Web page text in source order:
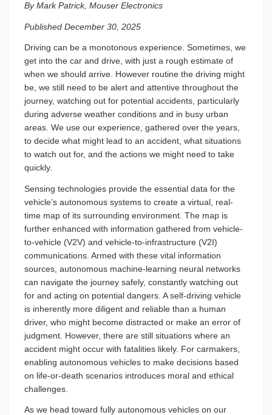
By Mark Patrick, Mouser Electronics
Published December 30, 2025
Driving can be a monotonous experience. Sometimes, we
get into the car and drive, with just a rough estimate of
when we should arrive. However routine the driving might
be, we still need to be alert and attentive throughout the
journey, watching out for potential accidents, particularly
during adverse weather conditions and in busy urban
areas. We use our experience, gathered over the years,
to decide what might lead to an accident, what situations
to watch out for, and the actions we might need to take
quickly.
Sensing technologies provide the essential data for the
vehicle’s autonomous systems to create a virtual, real-
time map of its surrounding environment. The map is
further enhanced with information gathered from vehicle-
to-vehicle (V2V) and vehicle-to-infrastructure (V2I)
communications. Armed with these vital information
sources, autonomous machine-learning neural networks
can navigate the journey safely, constantly watching out
for and acting on potential dangers. A self-driving vehicle
is inherently more diligent and reliable than a human
driver, who might become distracted or make an error of
judgment. However, there are still situations where an
accident might occur with fatalities likely. For carmakers,
enabling autonomous vehicles to make decisions based
on life-or-death scenarios introduces moral and ethical
challenges.
As we head toward fully autonomous vehicles on our